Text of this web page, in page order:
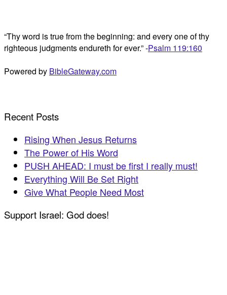
“Thy word is true from the beginning: and every one of thy
righteous judgments endureth for ever.” -Psalm 119:160
Powered by BibleGateway.com
Recent Posts
Rising When Jesus Returns
The Power of His Word
PUSH AHEAD: I must be first I really must!
Everything Will Be Set Right
Give What People Need Most
Support Israel: God does!